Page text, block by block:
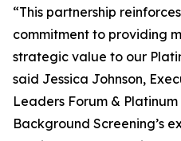
“This partnership
commitment to providing
strategic value to our
said Jessica Johnson,
Leaders Forum & Platinum
Background Screening’s